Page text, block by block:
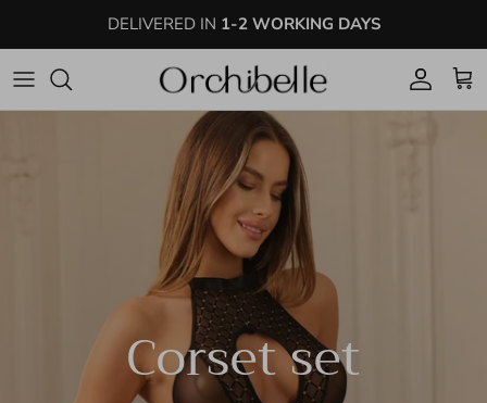
DELIVERED IN 1-2 WORKING DAYS
Account
Cart
Corset set